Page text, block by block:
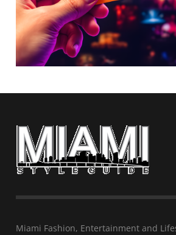
Miami Fashion, Entertainment and